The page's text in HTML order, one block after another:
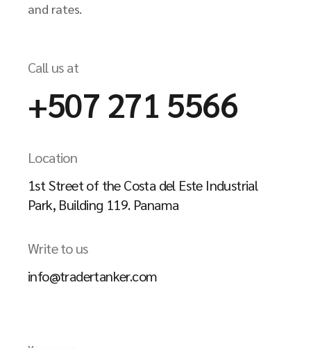
and rates.
Call us at
+507 271 5566
Location
1st Street of the Costa del Este Industrial
Park, Building 119. Panama
Write to us
info@tradertanker.com